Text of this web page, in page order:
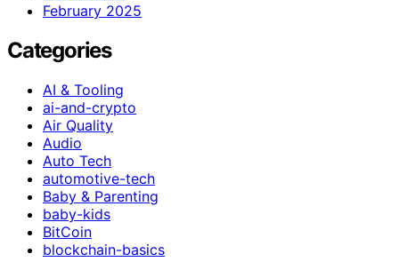
February 2025
Categories
AI & Tooling
ai-and-crypto
Air Quality
Audio
Auto Tech
automotive-tech
Baby & Parenting
baby-kids
BitCoin
blockchain-basics